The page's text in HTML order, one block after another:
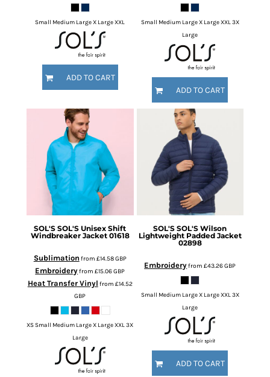
Small Medium Large X Large XXL
ADD TO CART
Small Medium Large X Large XXL 3X
Large
ADD TO CART
SOL'S SOL'S Unisex Shift
Windbreaker Jacket 01618
Sublimation from £14.58GBP
Embroideryfrom£15.06GBP
Heat Transfer Vinyl from £14.52
GBP
XS Small Medium Large X Large XXL 3X
Large
SOL'S SOL'S Wilson
Lightweight Padded Jacket
02898
Embroideryfrom£43.26GBP
Small Medium Large X Large XXL 3X
Large
ADD TO CART